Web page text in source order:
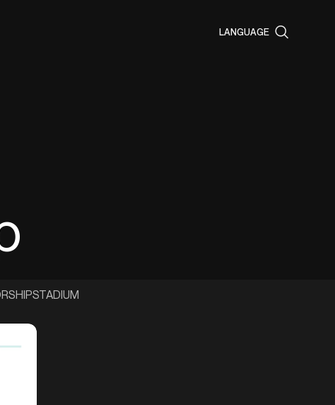
LANGUAGE
STADIUM